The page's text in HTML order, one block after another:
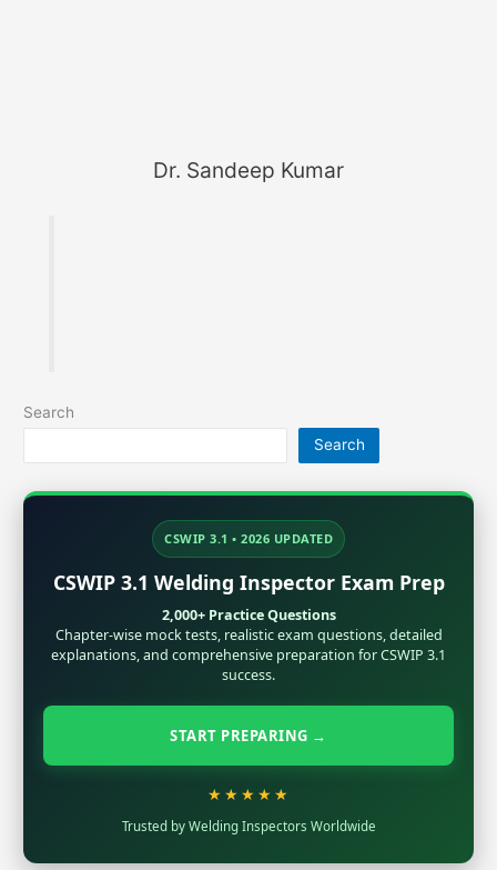
Dr. Sandeep Kumar
Search
Search
CSWIP 3.1 • 2026 UPDATED
CSWIP 3.1 Welding Inspector Exam Prep
2,000+ Practice Questions
Chapter-wise mock tests, realistic exam questions, detailed
explanations, and comprehensive preparation for CSWIP 3.1
success.
START PREPARING →
★★★★★
Trusted by Welding Inspectors Worldwide